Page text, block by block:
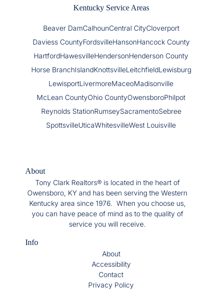
Kentucky Service Areas
Beaver DamCalhounCentral CityCloverport
Daviess CountyFordsvilleHansonHancock County
HartfordHawesvilleHendersonHenderson County
Horse BranchIslandKnottsvilleLeitchfieldLewisburg
LewisportLivermoreMaceoMadisonville
McLean CountyOhio CountyOwensboroPhilpot
Reynolds StationRumseySacramentoSebree
SpottsvilleUticaWhitesvilleWest Louisville
About
Tony Clark Realtors® is located in the heart of
Owensboro, KY and has been serving the Western
Kentucky area since 1976. When you choose us,
you can have peace of mind as to the quality of
service you will receive.
Info
About
Accessibility
Contact
Privacy Policy